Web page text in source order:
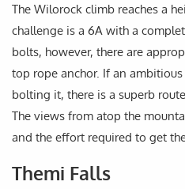
The Wilorock climb reaches a
challenge is a 6A with a
bolts, however, there are
top rope anchor. If an
bolting it, there is a superb
The views from atop the
and the effort required to get
Themi Falls